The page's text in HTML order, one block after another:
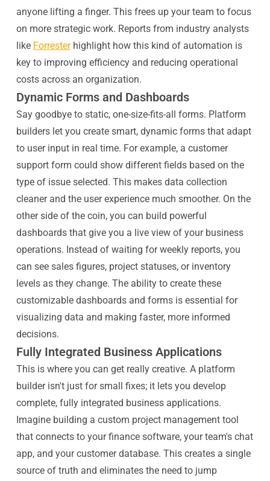
anyone lifting a finger. This frees up your team to focus
on more strategic work. Reports from industry analysts
like Forresterhighlight how this kind of automation is
key to improving efficiency and reducing operational
costs across an organization.
Dynamic Forms and Dashboards
Say goodbye to static, one-size-fits-all forms. Platform
builders let you create smart, dynamic forms that adapt
to user input in real time. For example, a customer
support form could show different fields based on the
type of issue selected. This makes data collection
cleaner and the user experience much smoother. On the
other side of the coin, you can build powerful
dashboards that give you a live view of your business
operations. Instead of waiting for weekly reports, you
can see sales figures, project statuses, or inventory
levels as they change. The ability to create these
customizable dashboards and forms is essential for
visualizing data and making faster, more informed
decisions.
Fully Integrated Business Applications
This is where you can get really creative. A platform
builder isn't just for small fixes; it lets you develop
complete, fully integrated business applications.
Imagine building a custom project management tool
that connects to your finance software, your team's chat
app, and your customer database. This creates a single
source of truth and eliminates the need to jump